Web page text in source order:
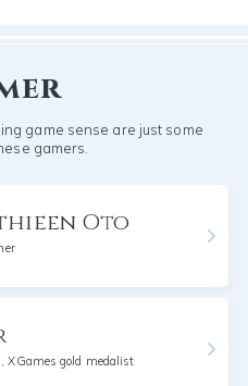
game sense are just some
gamers.
Oto
XGames gold medalist